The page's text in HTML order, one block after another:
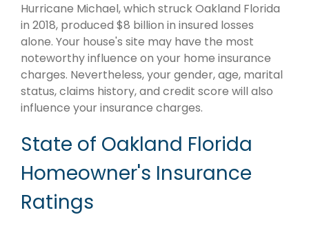
Hurricane Michael, which struck Oakland Florida
in 2018, produced $8 billion in insured losses
alone. Your house's site may have the most
noteworthy influence on your home insurance
charges. Nevertheless, your gender, age, marital
status, claims history, and credit score will also
influence your insurance charges.
State of Oakland Florida
Homeowner's Insurance
Ratings